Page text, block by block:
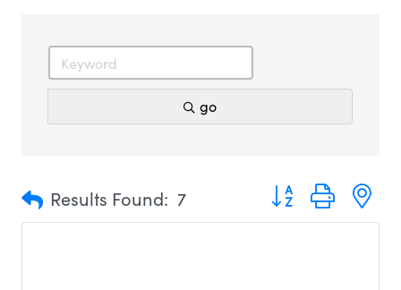
go
Results Found: 7 Button group with